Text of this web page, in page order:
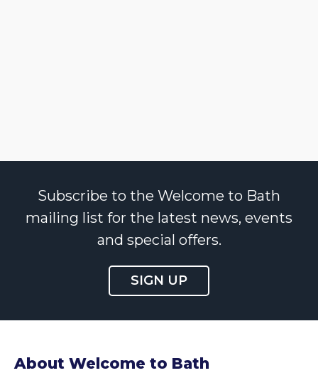
Subscribe to the Welcome to Bath
mailing list for the latest news, events
and special offers.
SIGN UP
About Welcome to Bath